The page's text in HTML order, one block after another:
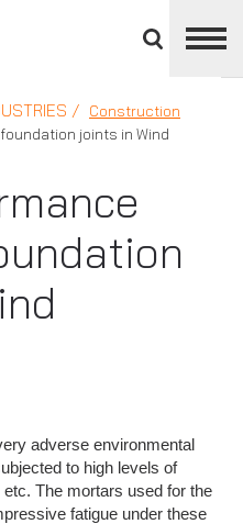
divisions
panel
Construction
joints in Wind
adverse environmental
to high levels of
The mortars used for the
fatigue under these